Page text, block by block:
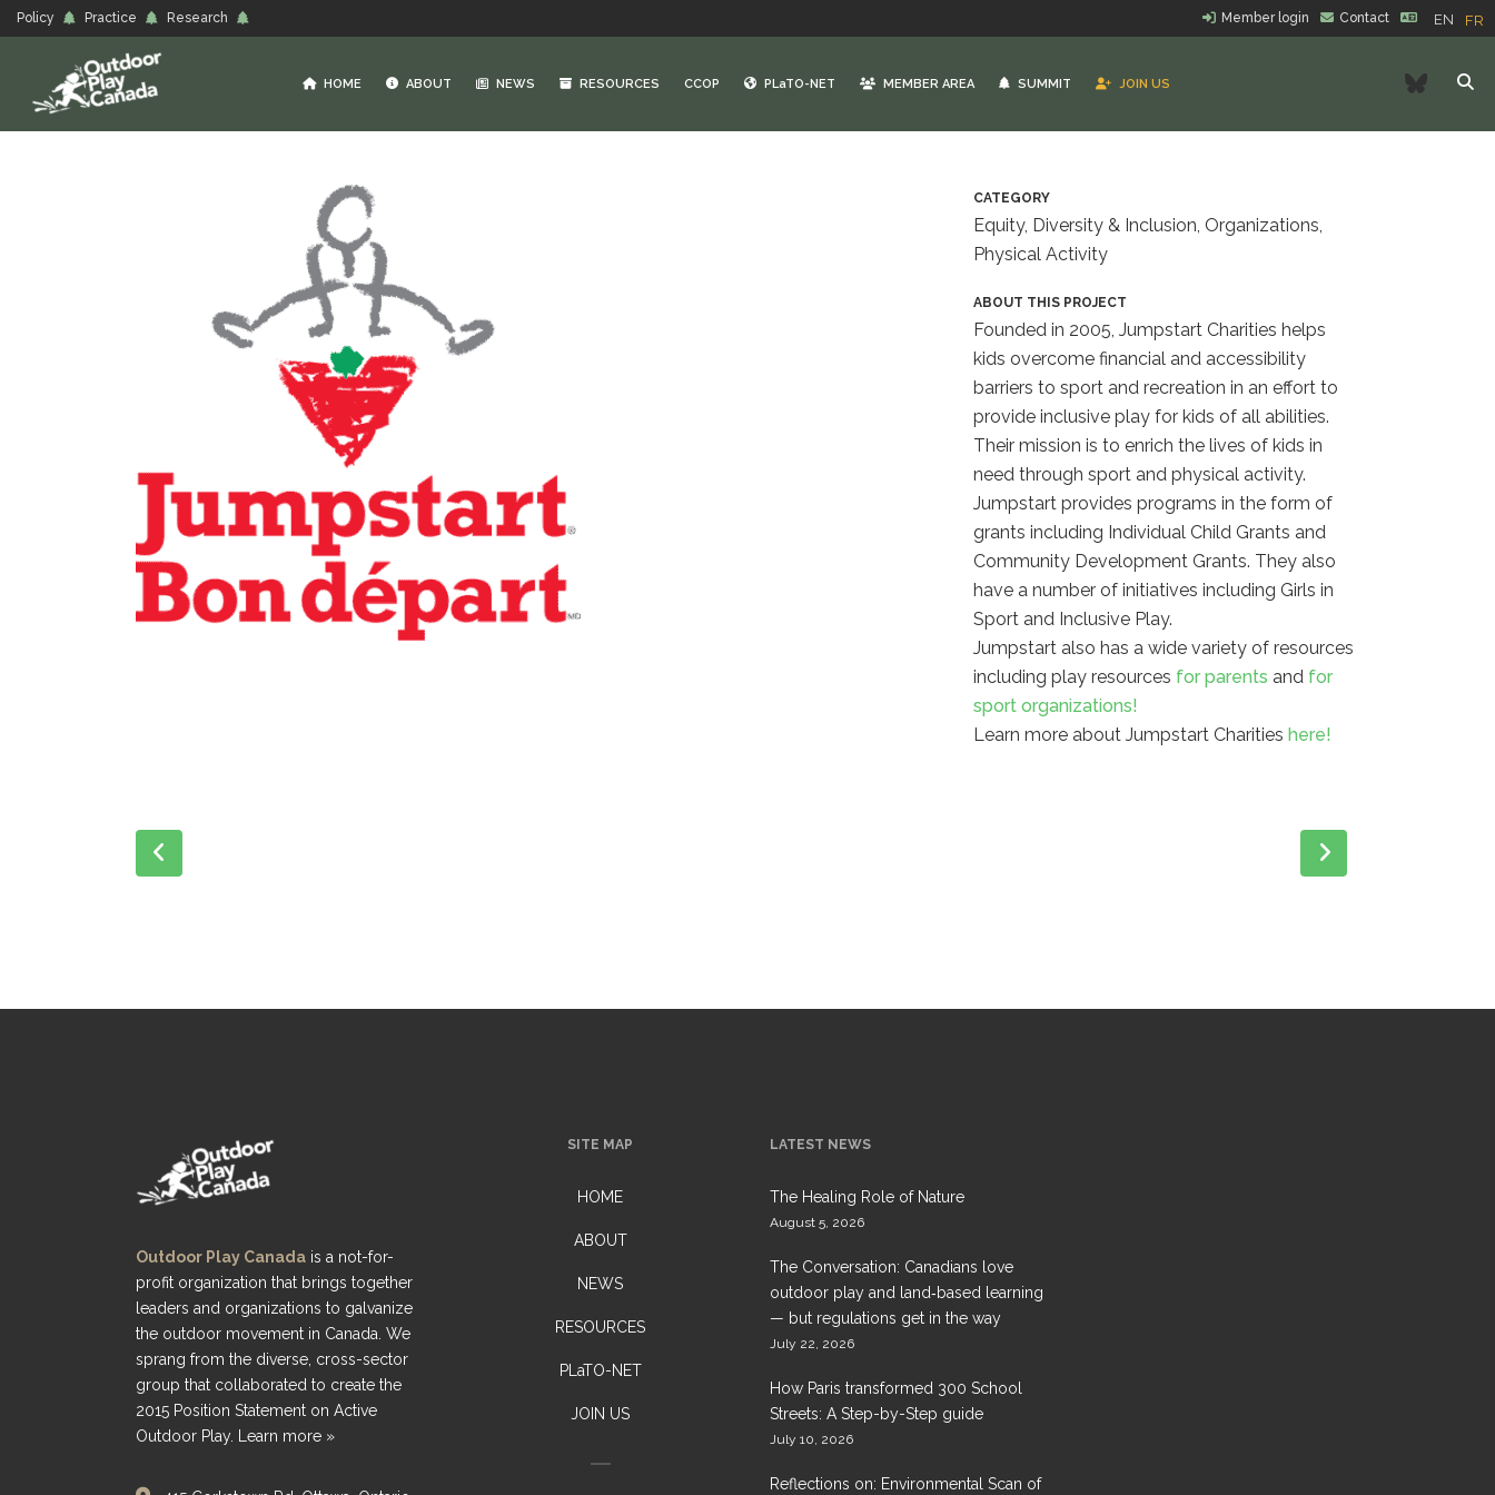
Policy Practice Research Member login Contact EN FR
HOME ABOUT NEWS RESOURCES CCOP PLaTO-NET MEMBER AREA SUMMIT JOIN US
CATEGORY
Equity, Diversity & Inclusion, Organizations,
Physical Activity
ABOUT THIS PROJECT
Founded in 2005, Jumpstart Charities helps
kids overcome financial and accessibility
barriers to sport and recreation in an effort to
provide inclusive play for kids of all abilities.
Their mission is to enrich the lives of kids in
need through sport and physical activity.
Jumpstart provides programs in the form of
grants including Individual Child Grants and
Community Development Grants. They also
have a number of initiatives including Girls in
Sport and Inclusive Play.
Jumpstart also has a wide variety of resources
including play resources for parents and for
sport organizations!
Learn more about Jumpstart Charitieshere!
Outdoor Play Canada is a not-for-
profit organization that brings together
leaders and organizations to galvanize
the outdoor movement in Canada. We
sprang from the diverse, cross-sector
group that collaborated to create the
2015 Position Statement on Active
Outdoor Play.
Learn more »
SITE MAP
HOME
ABOUT
NEWS
RESOURCES
PLaTO-NET
JOIN US
LATEST NEWS
The Healing Role of Nature
August 5, 2026
The Conversation: Canadians love
outdoor play and land‑based learning
— but regulations get in the way
July 22, 2026
How Paris transformed 300 School
Streets: A Step-by-Step guide
July 10, 2026
Reflections on: Environmental Scan of